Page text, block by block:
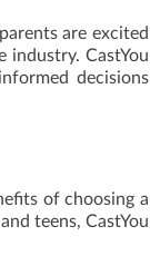
are excited
CastYou
decisions
of choosing a
teens, CastYou